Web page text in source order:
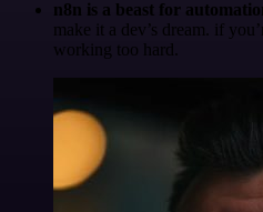
n8n is a beast for
make it a dev’s dream. if
working too hard.